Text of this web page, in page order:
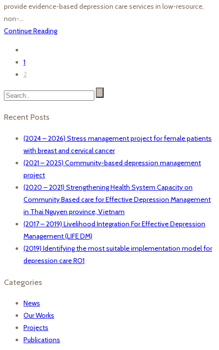
provide evidence-based depression care services in low-resource,
non-…
Continue Reading
1
2
Recent Posts
(2024 – 2026) Stress management project for female patients
with breast and cervical cancer
(2021 – 2025) Community-based depression management
project
(2020 – 2021) Strengthening Health System Capacity on
Community Based care for Effective Depression Management
in Thai Nguyen province, Vietnam
(2017 – 2019) Livelihood Integration For Effective Depression
Management (LIFE DM)
(2019) Identifying the most suitable implementation model for
depression care RO1
Categories
News
Our Works
Projects
Publications